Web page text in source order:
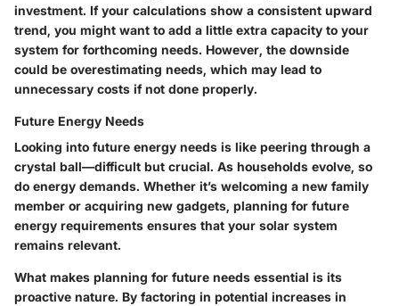
investment. If your calculations show a consistent upward
trend, you might want to add a little extra capacity to your
system for forthcoming needs. However, the downside
could be overestimating needs, which may lead to
unnecessary costs if not done properly.
Future Energy Needs
Looking into future energy needs is like peering through a
crystal ball—difficult but crucial. As households evolve, so
do energy demands. Whether it’s welcoming a new family
member or acquiring new gadgets, planning for future
energy requirements ensures that your solar system
remains relevant.
What makes planning for future needs essential is its
proactive nature. By factoring in potential increases in